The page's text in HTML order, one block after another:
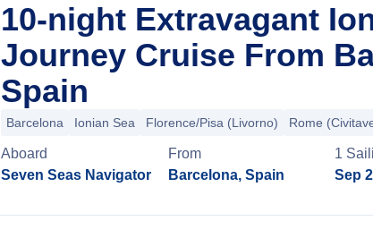
10-night Extravagant
Journey Cruise From
Spain
Barcelona Ionian Sea Florence/Pisa (Livorno) Rome
Aboard
Seven Seas Navigator
From
Barcelona, Spain
1
Sep